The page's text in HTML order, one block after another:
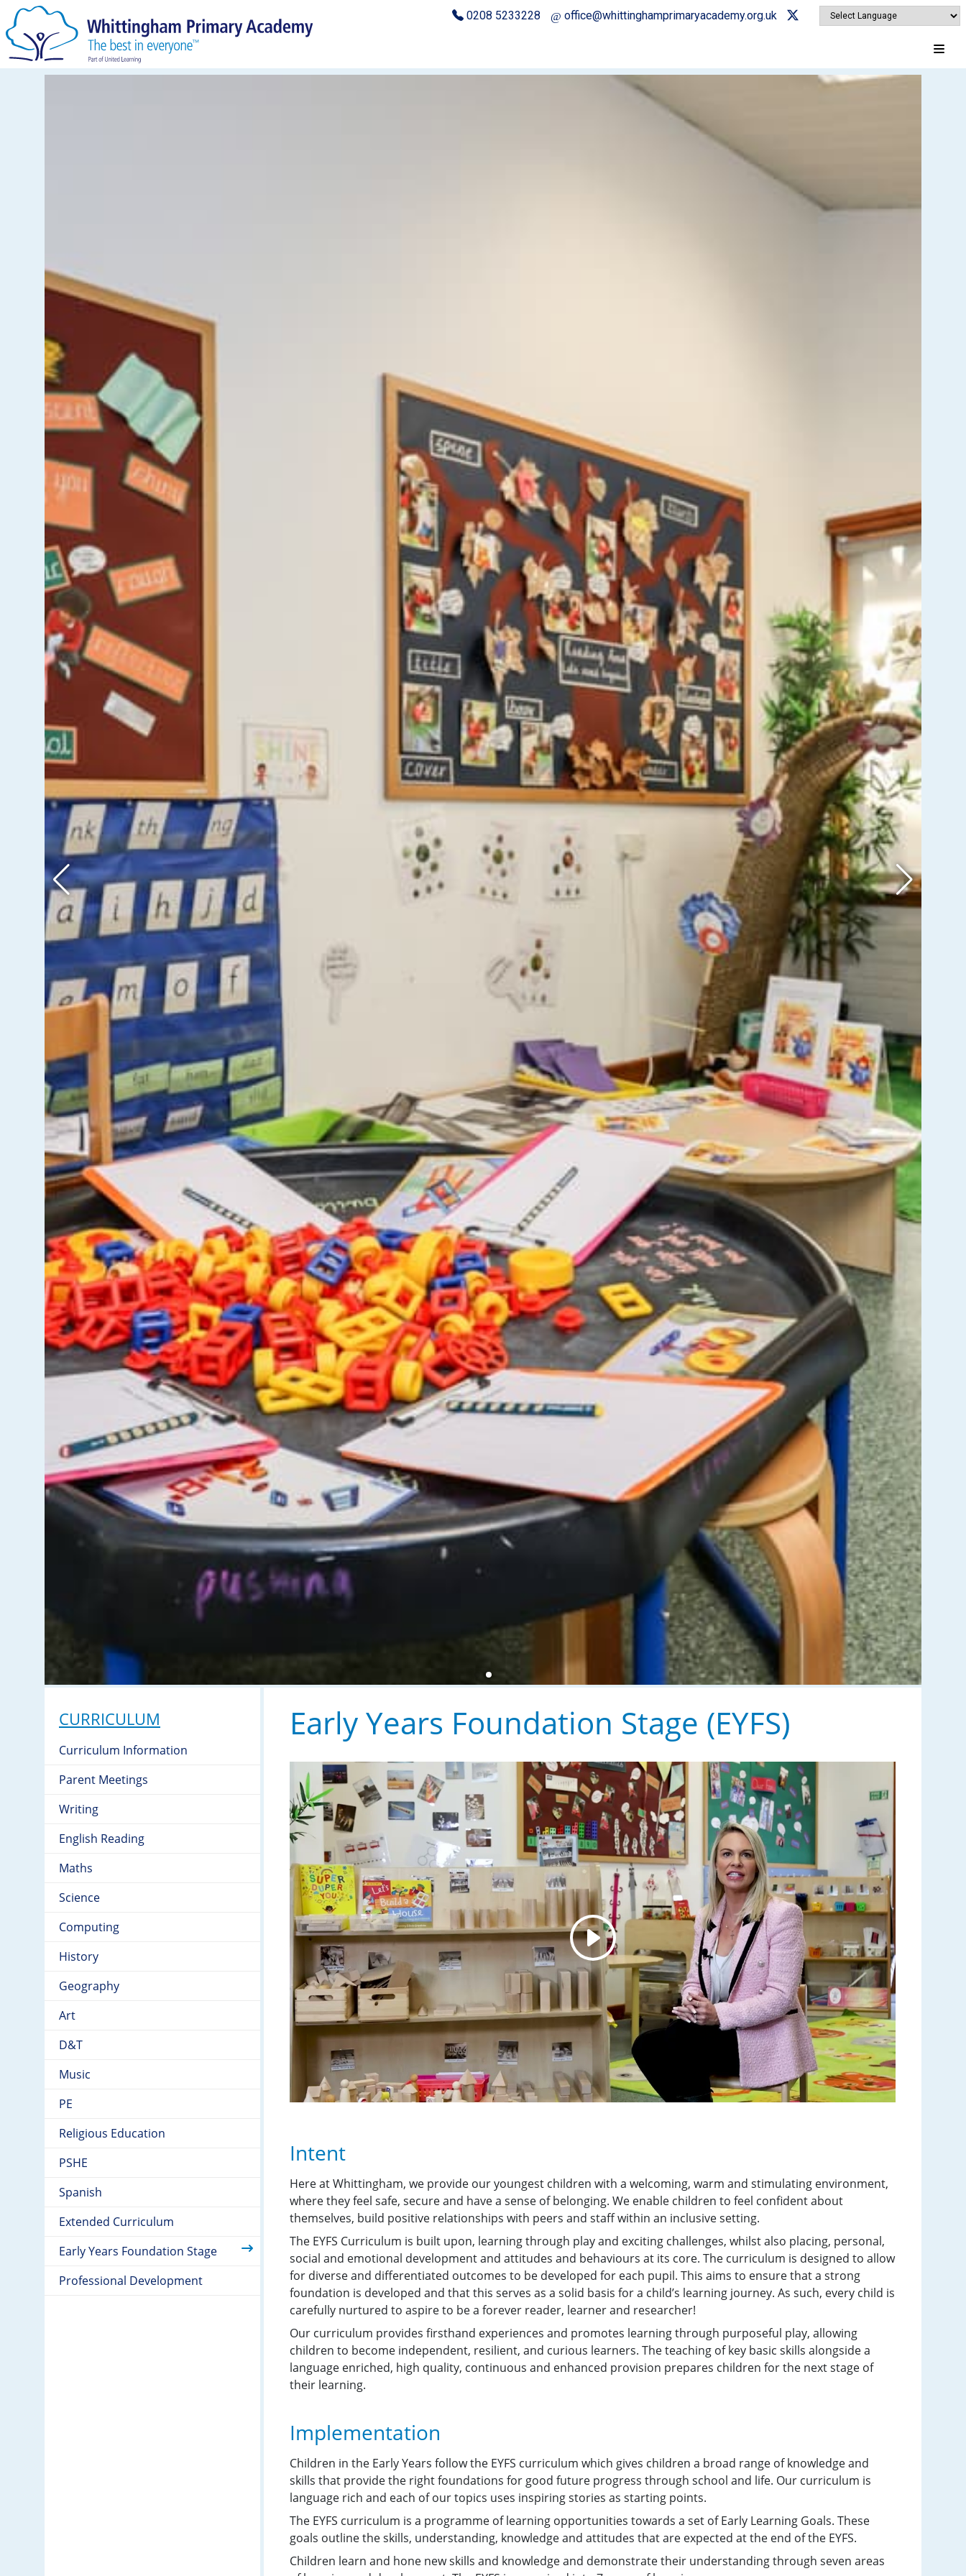
0208 5233228 office@whittinghamprimaryacademy.org.uk
CURRICULUM
Curriculum Information
Parent Meetings
Writing
English Reading
Maths
Science
Computing
History
Geography
Art
D&T
Music
PE
Religious Education
PSHE
Spanish
Extended Curriculum
Early Years Foundation Stage
Professional Development
Early Years Foundation Stage (EYFS)
Intent
Here at Whittingham, we provide our youngest children with a welcoming, warm and stimulating environment,
where they feel safe, secure and have a sense of belonging. We enable children to feel confident about
themselves, build positive relationships with peers and staff within an inclusive setting.
The EYFS Curriculum is built upon, learning through play and exciting challenges, whilst also placing, personal,
social and emotional development and attitudes and behaviours at its core. The curriculum is designed to allow
for diverse and differentiated outcomes to be developed for each pupil. This aims to ensure that a strong
foundation is developed and that this serves as a solid basis for a child’s learning journey. As such, every child is
carefully nurtured to aspire to be a forever reader, learner and researcher!
Our curriculum provides firsthand experiences and promotes learning through purposeful play, allowing
children to become independent, resilient, and curious learners. The teaching of key basic skills alongside a
language enriched, high quality, continuous and enhanced provision prepares children for the next stage of
their learning.
Implementation
Children in the Early Years follow the EYFS curriculum which gives children a broad range of knowledge and
skills that provide the right foundations for good future progress through school and life. Our curriculum is
language rich and each of our topics uses inspiring stories as starting points.
The EYFS curriculum is a programme of learning opportunities towards a set of Early Learning Goals. These
goals outline the skills, understanding, knowledge and attitudes that are expected at the end of the EYFS.
Children learn and hone new skills and knowledge and demonstrate their understanding through seven areas